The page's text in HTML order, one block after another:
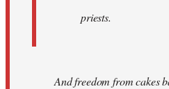
priests.
Andfreedom from cakes